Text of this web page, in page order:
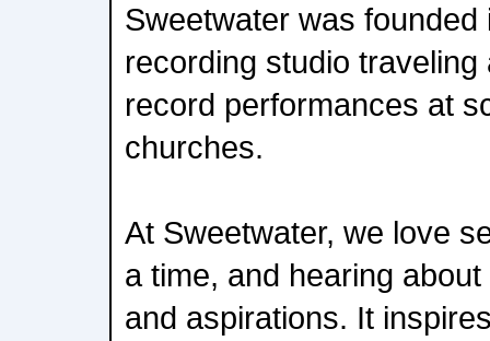
Sweetwater was
recording studio
record performances at
churches.
At Sweetwater, we love
a time, and hearing
and aspirations. It